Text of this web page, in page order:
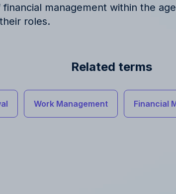
financial management within the
roles.
Related terms
Work Management Financial